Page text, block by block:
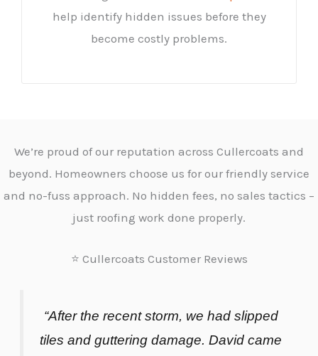
help identify hidden issues before they
become costly problems.
We’re proud of our reputation across Cullercoats and
beyond. Homeowners choose us for our friendly service
and no-fuss approach. No hidden fees, no sales tactics –
just roofing work done properly.
⭐ Cullercoats Customer Reviews
“After the recent storm, we had slipped
tiles and guttering damage. David came